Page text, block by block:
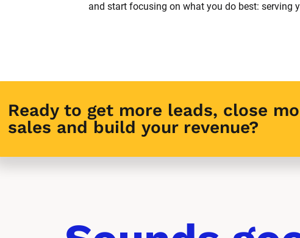
and start focusing on what you do best: serving
Ready to get more leads, close
sales and build your revenue?